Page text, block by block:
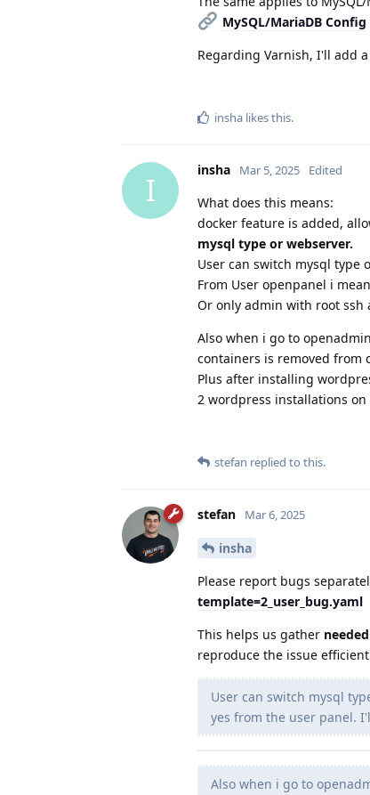
MySQL/MariaDB Config
Regarding Varnish, I'll add
insha likes this.
I
insha Mar 5, 2025 Edited
What does this means:
docker feature is added,
mysql type or webserver.
User can switch mysql type
From User openpanel i mean
Or only admin with root ssh
Also when i go to
containers is removed from
Plus after installing
2 wordpress installations on
stefan replied to this.
stefan Mar 6, 2025
insha
Please report bugs
template=2_user_bug.yaml
This helps us gather needed
reproduce the issue
User can switch mysql
yes from the user panel.
Also when i go to